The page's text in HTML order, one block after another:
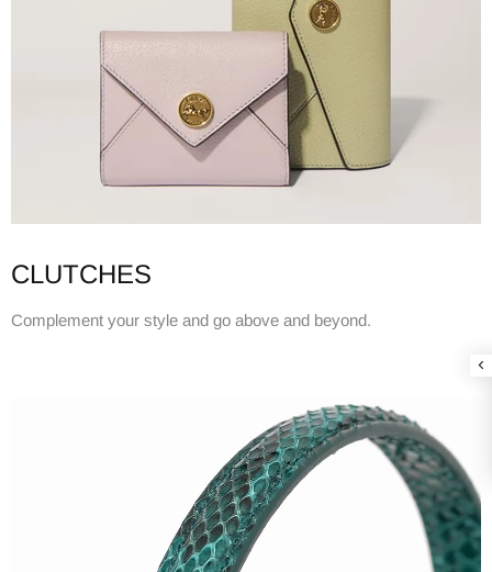
CLUTCHES
Complement your style and go above and beyond.